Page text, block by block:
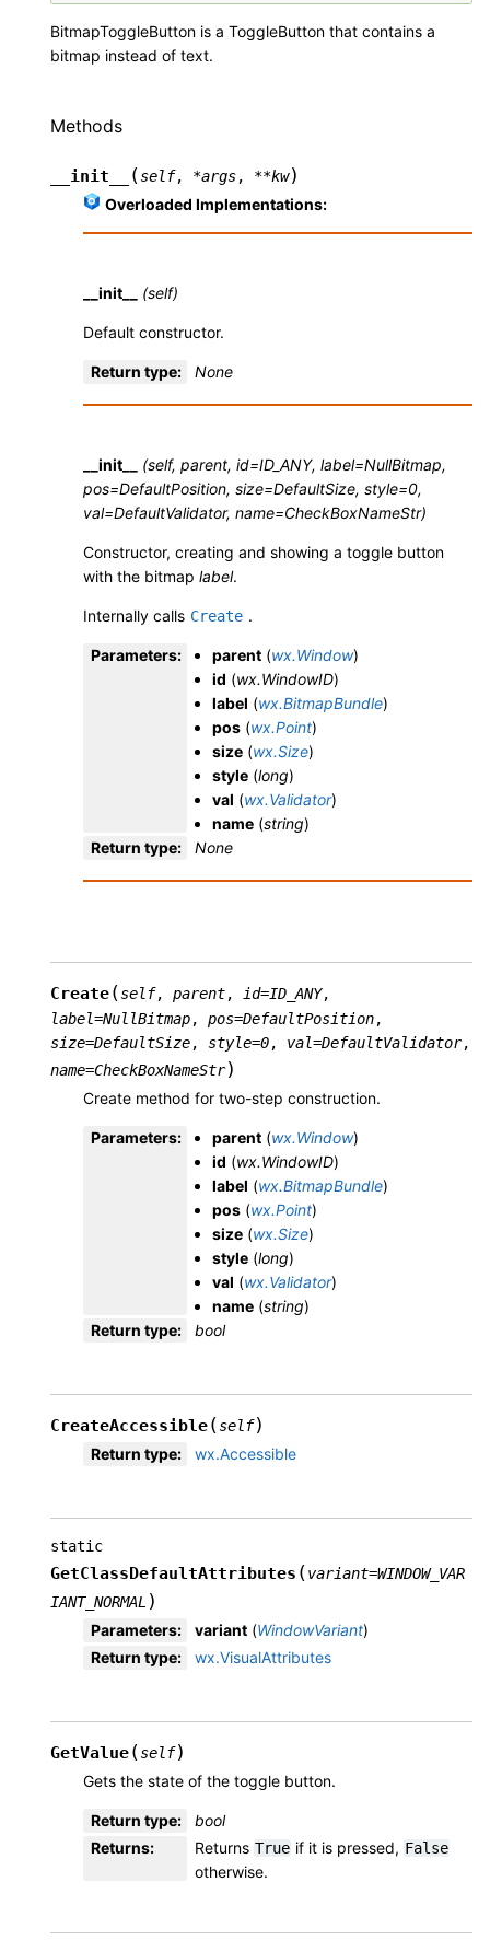
BitmapToggleButton is a ToggleButton that contains a
bitmap instead of text.
Methods
__init__ (self, *args, **kw)
Overloaded Implementations:
__init__ (self)
Default constructor.
Return type: None
__init__
(self, parent, id=ID_ANY, label=NullBitmap,
pos=DefaultPosition, size=DefaultSize, style=0,
val=DefaultValidator, name=CheckBoxNameStr)
Constructor, creating and showing a toggle button
with the bitmap label.
Internally calls Create .
Parameters: parent (wx.Window)
id (wx.WindowID)
label (wx.BitmapBundle)
pos (wx.Point)
size (wx.Size)
style (long)
val (wx.Validator)
name (string)
Return type: None
Create(self, parent, id=ID_ANY,
label=NullBitmap, pos=DefaultPosition,
size=DefaultSize, style=0, val=DefaultValidator,
name=CheckBoxNameStr)
Create method for two-step construction.
Parameters: parent (wx.Window)
id (wx.WindowID)
label (wx.BitmapBundle)
pos (wx.Point)
size (wx.Size)
style (long)
val (wx.Validator)
name (string)
Return type: bool
CreateAccessible(self)
Return type: wx.Accessible
static
GetClassDefaultAttributes (variant=WINDOW_VAR
IANT_NORMAL )
Parameters: variant (WindowVariant)
Return type: wx.VisualAttributes
GetValue(self)
Gets the state of the toggle button.
Return type:
bool
Returns: Returns True if it is pressed, False
otherwise.